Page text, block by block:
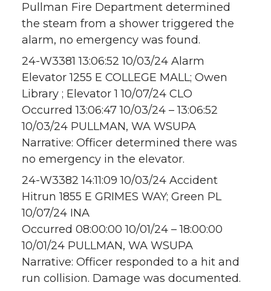
Pullman Fire Department determined
the steam from a shower triggered the
alarm, no emergency was found.
24-W3381 13:06:52 10/03/24 Alarm
Elevator 1255 E COLLEGE MALL; Owen
Library ; Elevator 1 10/07/24 CLO
Occurred 13:06:47 10/03/24 – 13:06:52
10/03/24 PULLMAN, WA WSUPA
Narrative: Officer determined there was
no emergency in the elevator.
24-W3382 14:11:09 10/03/24 Accident
Hitrun 1855 E GRIMES WAY; Green PL
10/07/24 INA
Occurred 08:00:00 10/01/24 – 18:00:00
10/01/24 PULLMAN, WA WSUPA
Narrative: Officer responded to a hit and
run collision. Damage was documented.